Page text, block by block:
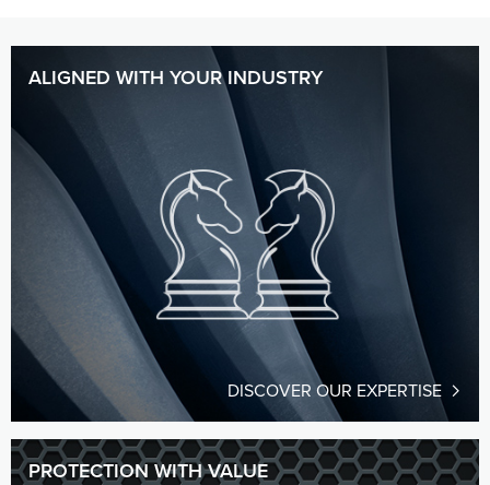
ALIGNED WITH YOUR INDUSTRY
DISCOVER OUR EXPERTISE
PROTECTION WITH VALUE